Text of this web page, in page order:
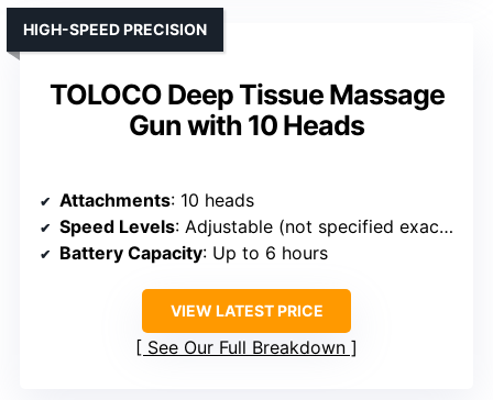
TOLOCO Deep Tissue Massage
Gun with 10 Heads
HIGH-SPEED PRECISION
Attachments: 10 heads
Speed Levels: Adjustable (not specified exact number)
Battery Capacity: Up to 6 hours
VIEW LATEST PRICE
See Our Full Breakdown